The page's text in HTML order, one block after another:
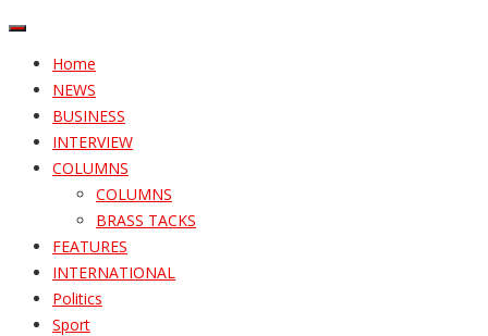
Home
NEWS
BUSINESS
INTERVIEW
COLUMNS
COLUMNS
BRASS TACKS
FEATURES
INTERNATIONAL
Politics
Sport